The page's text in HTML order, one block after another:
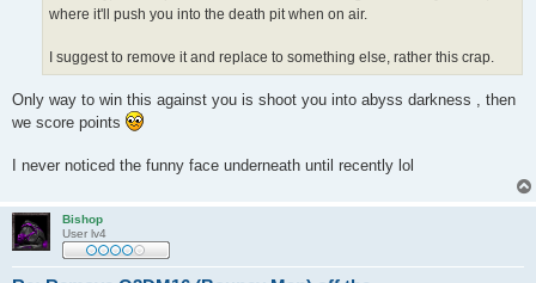
where it'll push you into the death pit when on air.
I suggest to remove it and replace to something else, rather this crap.
Only way to win this against you is shoot you into abyss darkness , then
we score points
I never noticed the funny face underneath until recently lol
Bishop
User lv4